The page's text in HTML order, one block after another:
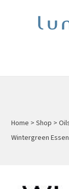
Home >Shop >
Wintergreen